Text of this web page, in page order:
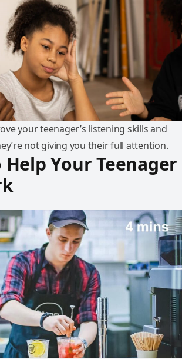
your teenager’s listening skills and
not giving you their full attention.
Help Your Teenager